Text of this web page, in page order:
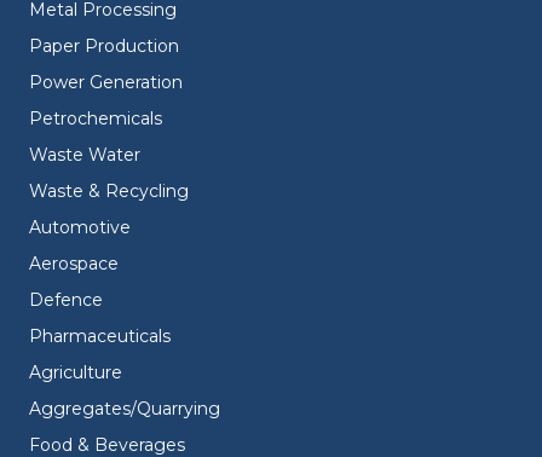
Metal Processing
Paper Production
Power Generation
Petrochemicals
Waste Water
Waste & Recycling
Automotive
Aerospace
Defence
Pharmaceuticals
Agriculture
Aggregates/Quarrying
Food & Beverages